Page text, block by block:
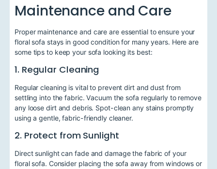
Maintenance and Care
Proper maintenance and care are essential to ensure your
floral sofa stays in good condition for many years. Here are
some tips to keep your sofa looking its best:
1. Regular Cleaning
Regular cleaning is vital to prevent dirt and dust from
settling into the fabric. Vacuum the sofa regularly to remove
any loose dirt and debris. Spot-clean any stains promptly
using a gentle, fabric-friendly cleaner.
2. Protect from Sunlight
Direct sunlight can fade and damage the fabric of your
floral sofa. Consider placing the sofa away from windows or